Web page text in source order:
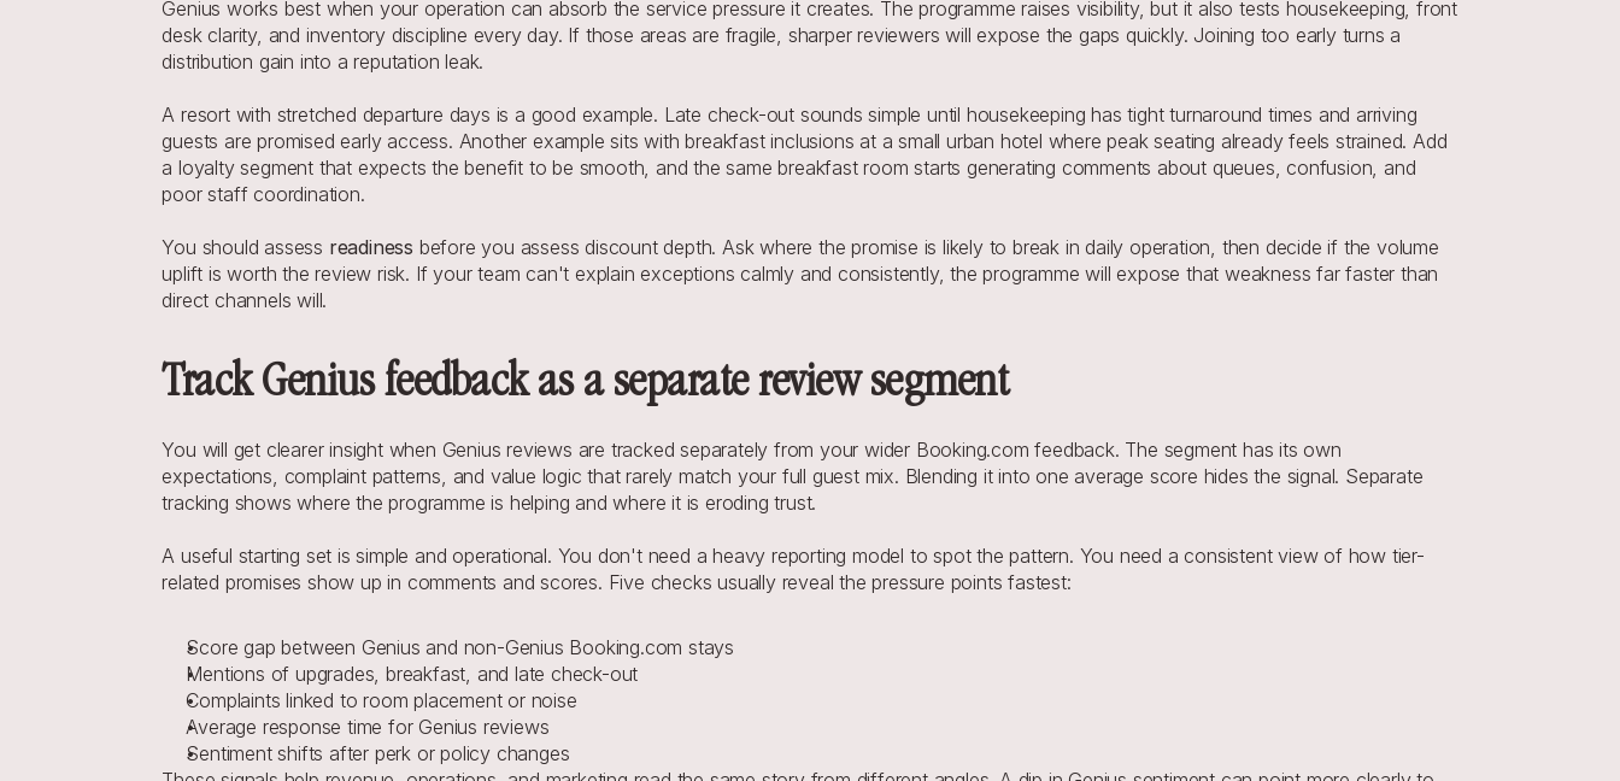
Genius works best when your operation can absorb the service pressure it creates. The programme raises visibility, but it also tests housekeeping, front
desk clarity, and inventory discipline every day. If those areas are fragile, sharper reviewers will expose the gaps quickly. Joining too early turns a
distribution gain into a reputation leak.
A resort with stretched departure days is a good example. Late check-out sounds simple until housekeeping has tight turnaround times and arriving
guests are promised early access. Another example sits with breakfast inclusions at a small urban hotel where peak seating already feels strained. Add
a loyalty segment that expects the benefit to be smooth, and the same breakfast room starts generating comments about queues, confusion, and
poor staff coordination.
You should assess readiness before you assess discount depth. Ask where the promise is likely to break in daily operation, then decide if the volume
uplift is worth the review risk. If your team can't explain exceptions calmly and consistently, the programme will expose that weakness far faster than
direct channels will.
Track Genius feedback as a separate review segment
You will get clearer insight when Genius reviews are tracked separately from your wider Booking.com feedback. The segment has its own
expectations, complaint patterns, and value logic that rarely match your full guest mix. Blending it into one average score hides the signal. Separate
tracking shows where the programme is helping and where it is eroding trust.
A useful starting set is simple and operational. You don't need a heavy reporting model to spot the pattern. You need a consistent view of how tier-
related promises show up in comments and scores. Five checks usually reveal the pressure points fastest:
Score gap between Genius and non-Genius Booking.com stays
Mentions of upgrades, breakfast, and late check-out
Complaints linked to room placement or noise
Average response time for Genius reviews
Sentiment shifts after perk or policy changes